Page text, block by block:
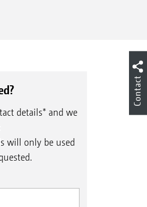
details* and we
will only be used
Contact